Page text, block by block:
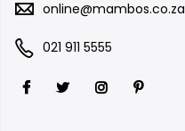
online@mambos.co.za
021 911 5555